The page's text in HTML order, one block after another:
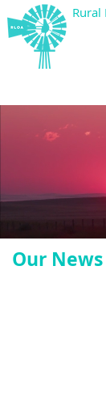
Rural
Our News